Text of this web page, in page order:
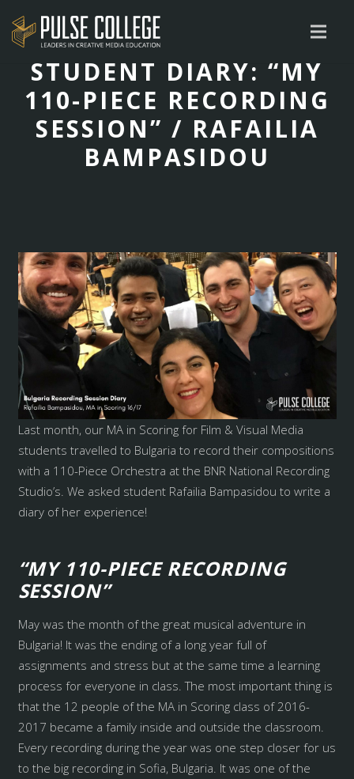
STUDENT DIARY: “MY
110-PIECE RECORDING
SESSION” / RAFAILIA
BAMPASIDOU
Last month, our MA in Scoring for Film & Visual Media
students travelled to Bulgaria to record their compositions
with a 110-Piece Orchestra at the BNR National Recording
Studio’s. We asked student Rafailia Bampasidou to write a
diary of her experience!
“MY 110-PIECE RECORDING
SESSION”
May was the month of the great musical adventure in
Bulgaria! It was the ending of a long year full of
assignments and stress but at the same time a learning
process for everyone in class. The most important thing is
that the 12 people of the MA in Scoring class of 2016-
2017 became a family inside and outside the classroom.
Every recording during the year was one step closer for us
to the big recording in Sofia, Bulgaria. It was one of the